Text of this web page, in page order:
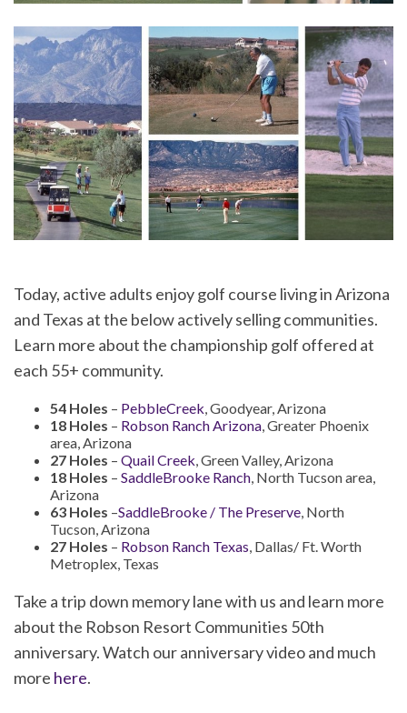
Today, active adults enjoy golf course living in Arizona
and Texas at the below actively selling communities.
Learn more about the championship golf offered at
each 55+ community.
54 Holes – PebbleCreek , Goodyear, Arizona
18 Holes – Robson Ranch Arizona , Greater Phoenix
area, Arizona
27 Holes – Quail Creek , Green Valley, Arizona
18 Holes – SaddleBrooke Ranch , North Tucson area,
Arizona
63 Holes –SaddleBrooke / The Preserve , North
Tucson, Arizona
27 Holes – Robson Ranch Texas , Dallas/ Ft. Worth
Metroplex, Texas
Take a trip down memory lane with us and learn more
about the Robson Resort Communities 50th
anniversary. Watch our anniversary video and much
more here.